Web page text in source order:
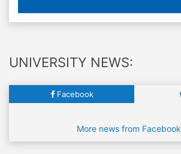
UNIVERSITY NEWS:
Facebook
More news from Facebook